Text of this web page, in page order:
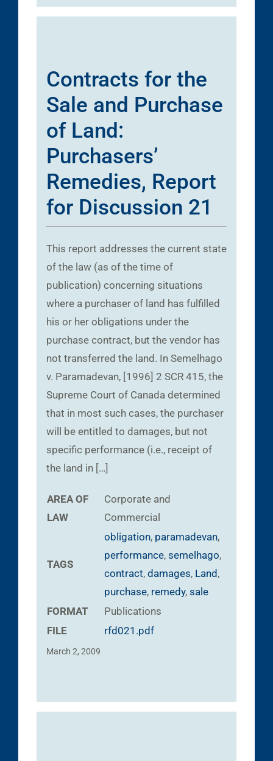
Contracts for the
Sale and Purchase
of Land:
Purchasers’
Remedies, Report
for Discussion 21
This report addresses the current state
of the law (as of the time of
publication) concerning situations
where a purchaser of land has fulfilled
his or her obligations under the
purchase contract, but the vendor has
not transferred the land. In Semelhago
v. Paramadevan, [1996] 2 SCR 415, the
Supreme Court of Canada determined
that in most such cases, the purchaser
will be entitled to damages, but not
specific performance (i.e., receipt of
the land in […]
AREA OF
LAW
Corporate and
Commercial
TAGS
obligation, paramadevan,
performance, semelhago,
contract, damages, Land,
purchase, remedy, sale
FORMAT
Publications
FILE
rfd021.pdf
March 2, 2009